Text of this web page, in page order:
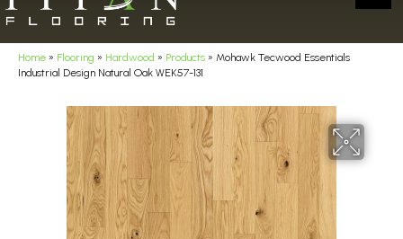
Home » Flooring » Hardwood » Products » Mohawk Tecwood Essentials
Industrial Design Natural Oak WEK57-131